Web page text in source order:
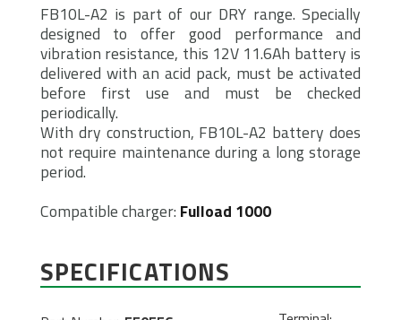
FB10L-A2 is part of our DRY range. Specially
designed to offer good performance and
vibration resistance, this 12V 11.6Ah battery is
delivered with an acid pack, must be activated
before first use and must be checked
periodically.
With dry construction, FB10L-A2 battery does
not require maintenance during a long storage
period.
Compatible charger: Fulload 1000
SPECIFICATIONS